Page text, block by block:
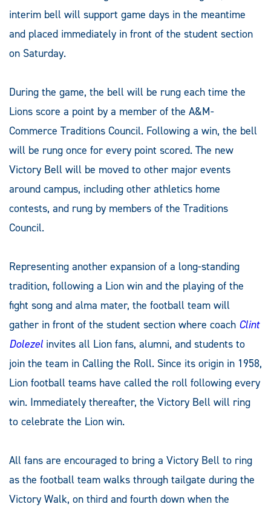
interim bell will support game days in the meantime
and placed immediately in front of the student section
on Saturday.
During the game, the bell will be rung each time the
Lions score a point by a member of the A&M-
Commerce Traditions Council. Following a win, the bell
will be rung once for every point scored. The new
Victory Bell will be moved to other major events
around campus, including other athletics home
contests, and rung by members of the Traditions
Council.
Representing another expansion of a long-standing
tradition, following a Lion win and the playing of the
fight song and alma mater, the football team will
gather in front of the student section where coach Clint
Dolezel invites all Lion fans, alumni, and students to
join the team in Calling the Roll. Since its origin in 1958,
Lion football teams have called the roll following every
win. Immediately thereafter, the Victory Bell will ring
to celebrate the Lion win.
All fans are encouraged to bring a Victory Bell to ring
as the football team walks through tailgate during the
Victory Walk, on third and fourth down when the